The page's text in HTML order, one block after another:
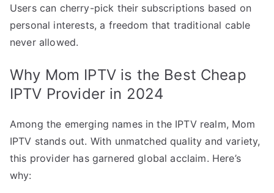
Users can cherry-pick their subscriptions based on
personal interests, a freedom that traditional cable
never allowed.
Why Mom IPTV is the Best Cheap
IPTV Provider in 2024
Among the emerging names in the IPTV realm, Mom
IPTV stands out. With unmatched quality and variety,
this provider has garnered global acclaim. Here’s
why: